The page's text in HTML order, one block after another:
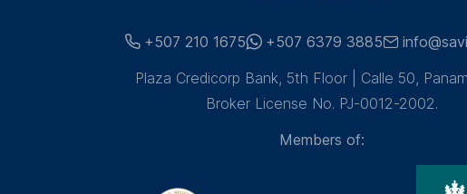
+507 210 1675 +507 6379 3885
Plaza Credicorp Bank, 5th Floor | Calle 50,
Broker License No. PJ-0012-2002.
Members of: